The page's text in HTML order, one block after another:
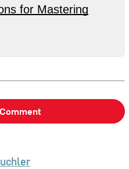
for Mastering